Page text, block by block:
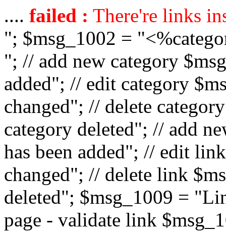
.... failed : There're links
"; $msg_1002 =
"; // add new category
added"; // edit category
changed"; // delete
category deleted"; // add
has been added"; // edit
changed"; // delete link
deleted"; $msg_1009 =
page - validate link